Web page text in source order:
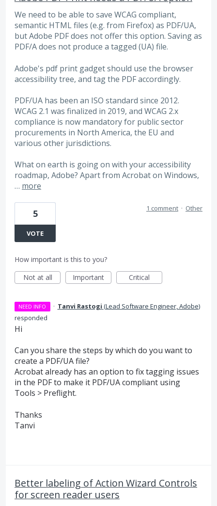
We need to be able to save WCAG compliant,
semantic HTML files (e.g. from Firefox) as PDF/UA,
but Adobe PDF does not offer this option. Saving as
PDF/A does not produce a tagged (UA) file.
Adobe's pdf print gadget should use the browser
accessibility tree, and tag the PDF accordingly.
PDF/UA has been an ISO standard since 2012.
WCAG 2.1 was finalized in 2019, and WCAG 2.x
compliance is now mandatory for public sector
procurements in North America, the EU and
various other jurisdictions.
What on earth is going on with your accessibility
roadmap, Adobe? Apart from Acrobat on Windows,
… more
5
VOTE
1 comment · Other
How important is this to you?
Not at all
Important Critical
NEED INFO · Tanvi Rastogi (Lead Software Engineer, Adobe)
responded
Hi
Can you share the steps by which do you want to
create a PDF/UA file?
Acrobat already has an option to fix tagging issues
in the PDFto make it PDF/UA compliant using
Tools > Preflight.
Thanks
Tanvi
Better labeling of Action Wizard Controls
for screen reader users